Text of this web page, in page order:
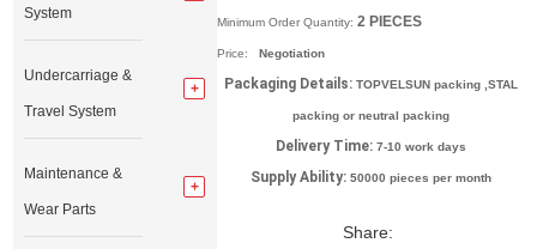
Minimum Order Quantity:2 PIECES
Price: Negotiation
Packaging Details: TOPVELSUN packing ,STAL
packing or neutral packing
Delivery Time: 7-10 work days
Supply Ability: 50000 pieces per month
Share:
System
Undercarriage &
Travel System
Maintenance &
Wear Parts